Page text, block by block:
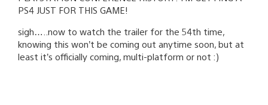
PS4 JUST FOR THIS GAME!
sigh…..now to watch the trailer for the 54th time,
knowing this won’t be coming out anytime soon, but at
least it’s officially coming, multi-platform or not :)